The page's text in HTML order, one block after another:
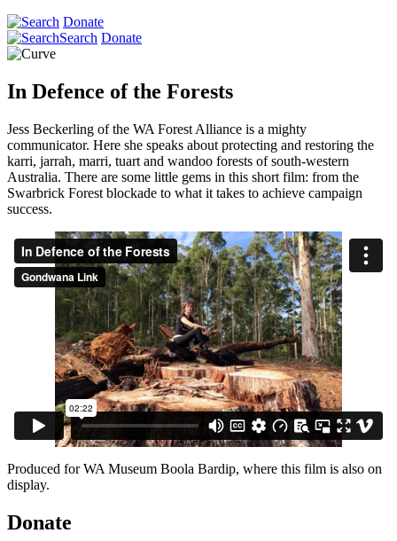
Donate
Search Donate
In Defence of the Forests
Jess Beckerling of the WA Forest Alliance is a mighty
communicator. Here she speaks about protecting and restoring the
karri, jarrah, marri, tuart and wandoo forests of south-western
Australia. There are some little gems in this short film: from the
Swarbrick Forest blockade to what it takes to achieve campaign
success.
Produced for WA Museum Boola Bardip, where this film is also on
display.
Donate